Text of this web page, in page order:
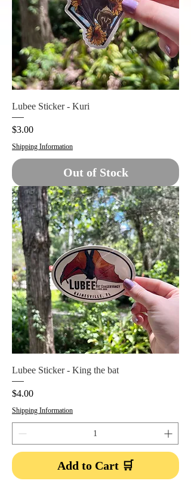
Lubee Sticker - Kuri
Price
$3.00
Shipping Information
Out of Stock
Lubee Sticker - King the bat
Price
$4.00
Shipping Information
Add to Cart 🛒